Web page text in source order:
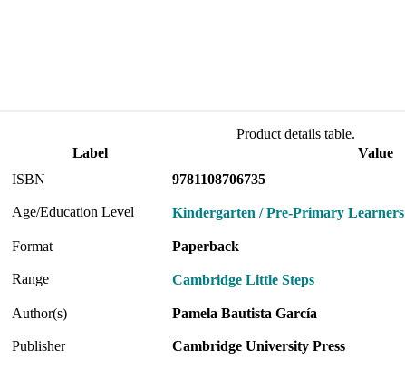
Product details table.
Label
Value
ISBN
9781108706735
Age/Education Level Kindergarten / Pre-Primary Learners
Format Paperback
Range Cambridge Little Steps
Author(s) Pamela Bautista García
Publisher Cambridge University Press